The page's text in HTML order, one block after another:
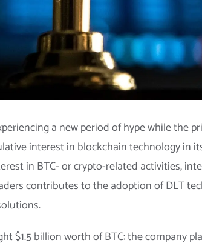
a new period of hype while the
interest in blockchain technology in
in BTC- or crypto-related activities,
contributes to the adoption of DLT
$1.5 billion worth of BTC: the company